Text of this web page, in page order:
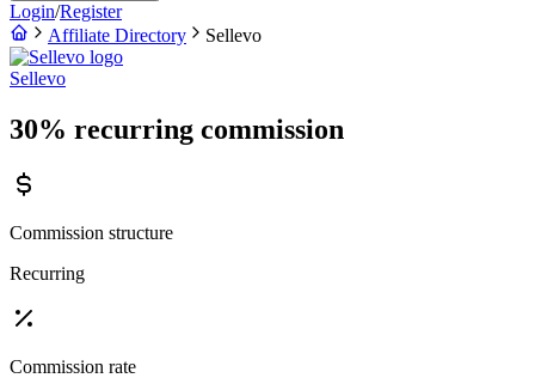
Login/Register
Affiliate Directory
Sellevo
Sellevo
30% recurring commission
Commission structure
Recurring
Commission rate